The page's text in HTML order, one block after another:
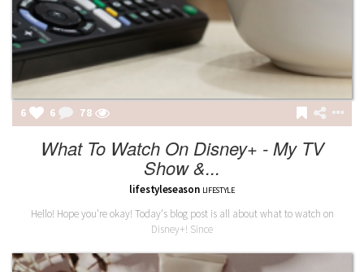
6 6 79
What To Watch On Disney+ - My TV
Show &...
lifestyleseason LIFESTYLE
Hello! Hope you're okay! Today's blog post is all about what to watch on
Disney+! Since